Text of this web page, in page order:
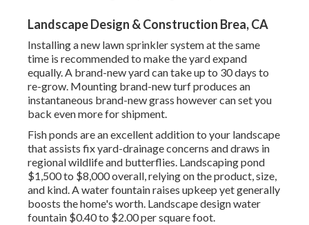
Landscape Design & Construction Brea, CA
Installing a new lawn sprinkler system at the same
time is recommended to make the yard expand
equally. A brand-new yard can take up to 30 days to
re-grow. Mounting brand-new turf produces an
instantaneous brand-new grass however can set you
back even more for shipment.
Fish ponds are an excellent addition to your landscape
that assists fix yard-drainage concerns and draws in
regional wildlife and butterflies. Landscaping pond
$1,500 to $8,000 overall, relying on the product, size,
and kind. A water fountain raises upkeep yet generally
boosts the home's worth. Landscape design water
fountain $0.40 to $2.00 per square foot.